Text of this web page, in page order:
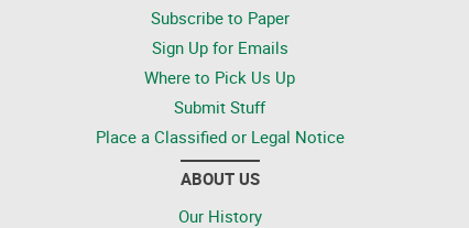
Subscribe to Paper
Sign Up for Emails
Where to Pick Us Up
Submit Stuff
Place a Classified or Legal Notice
ABOUT US
Our History